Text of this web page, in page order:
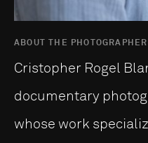
ABOUT THE PHOTOGRAPHER
Cristopher Rogel
documentary
whose work